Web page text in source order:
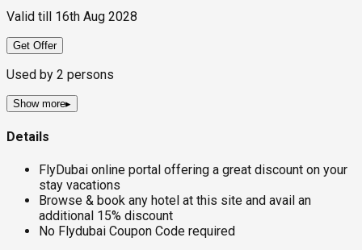
Valid till 16th Aug 2028
Get Offer
Used by 2 persons
Show more▸
Details
FlyDubai online portal offering a great discount on your
stay vacations
Browse & book any hotel at this site and avail an
additional 15% discount
No Flydubai Coupon Code required